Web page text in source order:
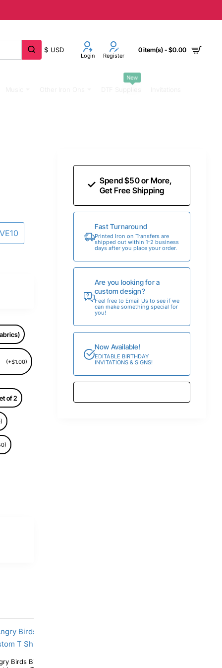
$ USD
Login Register
0 item(s) - $0.00
New
(+$1.00)
of 2
Custom T
Spend $50 or More,
Get Free Shipping
Fast Turnaround
Printed Iron on Transfers are
shipped out within 1-2 business
days after you place your order.
Are you looking for a
custom design?
Feel free to Email Us to see if we
can make something special for
you!
Now Available!
EDITABLE BIRTHDAY
INVITATIONS & SIGNS!